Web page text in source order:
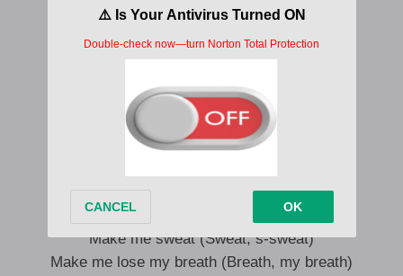
challenge)
All that ass gotta pour out of gallons (Yeah)
Beauty in the top, keep balance (Balance)
Gucci in her bag, Gucci wallet (Yeah)
You ain’t gotta hide your talent (Talent)
Even if you did, I better find it (Yeah)
You know I’m callin’ from the
But it’s plus two-seven when I dial in
Make me sweat (Sweat, s-sweat)
Make me lose my breath (Breath, my breath)